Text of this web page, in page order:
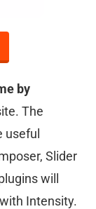
by
The
Slider
will
Intensity.